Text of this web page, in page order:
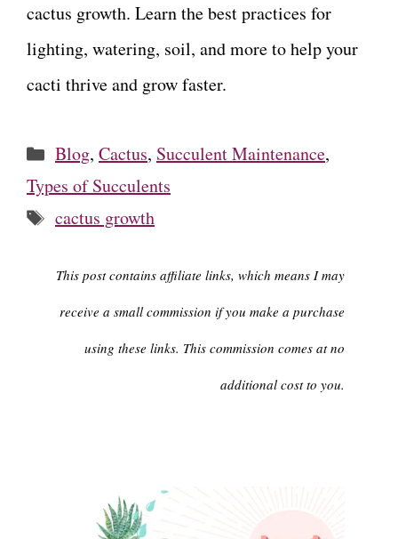
cactus growth. Learn the best practices for
lighting, watering, soil, and more to help your
cacti thrive and grow faster.
Categories
Blog, Cactus, Succulent Maintenance,
Types of Succulents
Tags
cactus growth
This post contains affiliate links, which means I may
receive a small commission if you make a purchase
using these links. This commission comes at no
additional cost to you.